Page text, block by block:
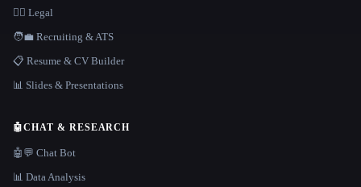
👩‍⚖️ Legal
🧑‍💼 Recruiting & ATS
📋 Resume & CV Builder
📊 Slides & Presentations
🤖CHAT & RESEARCH
🤖💬 Chat Bot
📊 Data Analysis